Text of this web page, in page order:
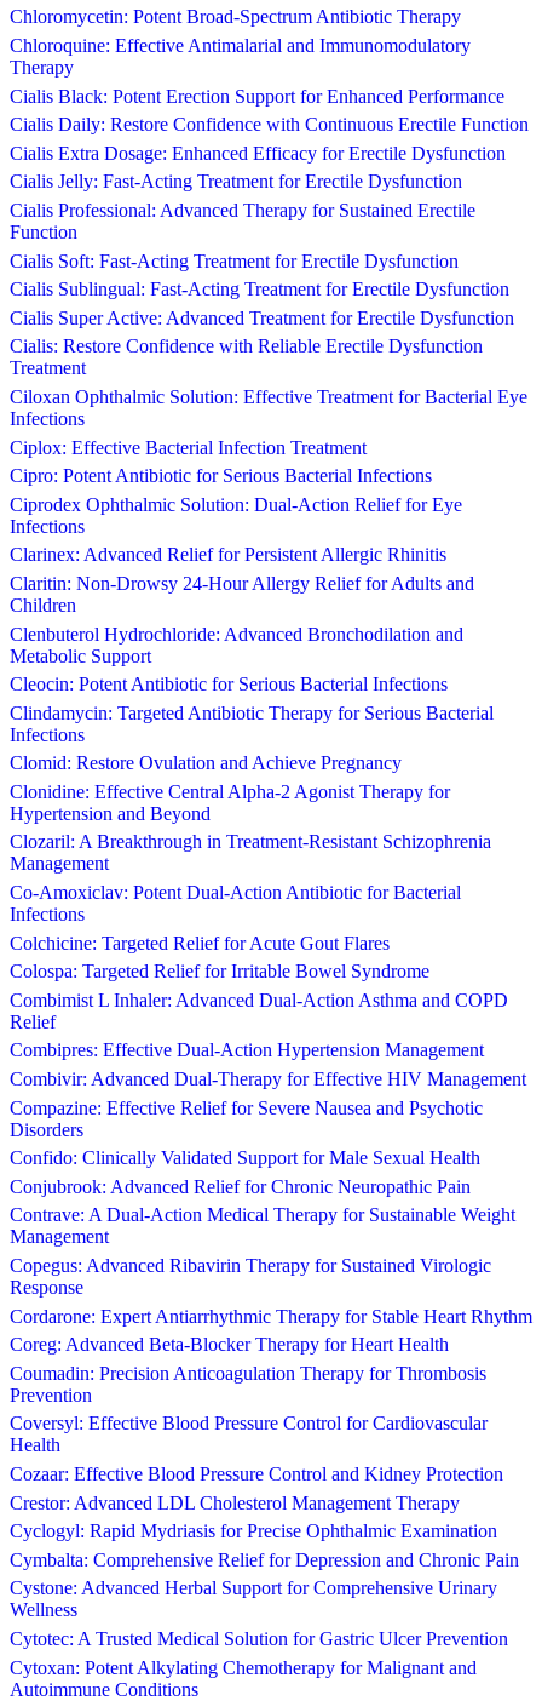
Chloromycetin: Potent Broad-Spectrum Antibiotic Therapy
Chloroquine: Effective Antimalarial and Immunomodulatory
Therapy
Cialis Black: Potent Erection Support for Enhanced Performance
Cialis Daily: Restore Confidence with Continuous Erectile Function
Cialis Extra Dosage: Enhanced Efficacy for Erectile Dysfunction
Cialis Jelly: Fast-Acting Treatment for Erectile Dysfunction
Cialis Professional: Advanced Therapy for Sustained Erectile
Function
Cialis Soft: Fast-Acting Treatment for Erectile Dysfunction
Cialis Sublingual: Fast-Acting Treatment for Erectile Dysfunction
Cialis Super Active: Advanced Treatment for Erectile Dysfunction
Cialis: Restore Confidence with Reliable Erectile Dysfunction
Treatment
Ciloxan Ophthalmic Solution: Effective Treatment for Bacterial Eye
Infections
Ciplox: Effective Bacterial Infection Treatment
Cipro: Potent Antibiotic for Serious Bacterial Infections
Ciprodex Ophthalmic Solution: Dual-Action Relief for Eye
Infections
Clarinex: Advanced Relief for Persistent Allergic Rhinitis
Claritin: Non-Drowsy 24-Hour Allergy Relief for Adults and
Children
Clenbuterol Hydrochloride: Advanced Bronchodilation and
Metabolic Support
Cleocin: Potent Antibiotic for Serious Bacterial Infections
Clindamycin: Targeted Antibiotic Therapy for Serious Bacterial
Infections
Clomid: Restore Ovulation and Achieve Pregnancy
Clonidine: Effective Central Alpha-2 Agonist Therapy for
Hypertension and Beyond
Clozaril: A Breakthrough in Treatment-Resistant Schizophrenia
Management
Co-Amoxiclav: Potent Dual-Action Antibiotic for Bacterial
Infections
Colchicine: Targeted Relief for Acute Gout Flares
Colospa: Targeted Relief for Irritable Bowel Syndrome
Combimist L Inhaler: Advanced Dual-Action Asthma and COPD
Relief
Combipres: Effective Dual-Action Hypertension Management
Combivir: Advanced Dual-Therapy for Effective HIV Management
Compazine: Effective Relief for Severe Nausea and Psychotic
Disorders
Confido: Clinically Validated Support for Male Sexual Health
Conjubrook: Advanced Relief for Chronic Neuropathic Pain
Contrave: A Dual-Action Medical Therapy for Sustainable Weight
Management
Copegus: Advanced Ribavirin Therapy for Sustained Virologic
Response
Cordarone: Expert Antiarrhythmic Therapy for Stable Heart Rhythm
Coreg: Advanced Beta-Blocker Therapy for Heart Health
Coumadin: Precision Anticoagulation Therapy for Thrombosis
Prevention
Coversyl: Effective Blood Pressure Control for Cardiovascular
Health
Cozaar: Effective Blood Pressure Control and Kidney Protection
Crestor: Advanced LDL Cholesterol Management Therapy
Cyclogyl: Rapid Mydriasis for Precise Ophthalmic Examination
Cymbalta: Comprehensive Relief for Depression and Chronic Pain
Cystone: Advanced Herbal Support for Comprehensive Urinary
Wellness
Cytotec: A Trusted Medical Solution for Gastric Ulcer Prevention
Cytoxan: Potent Alkylating Chemotherapy for Malignant and
Autoimmune Conditions